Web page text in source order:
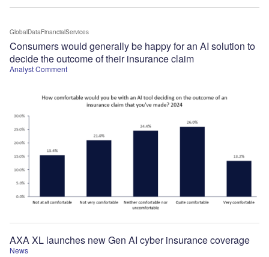
Analyst Comment
Consumers would generally be happy for an AI solution to
decide the outcome of their insurance claim
GlobalDataFinancialServices
News
AXA XL launches new Gen AI cyber insurance coverage